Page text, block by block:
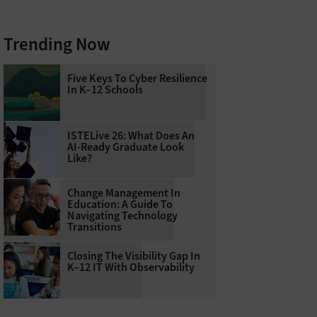
Trending Now
Five Keys To Cyber Resilience
In K–12 Schools
ISTELive 26: What Does An
AI-Ready Graduate Look
Like?
Change Management In
Education: A Guide To
Navigating Technology
Transitions
Closing The Visibility Gap In
K–12 IT With Observability